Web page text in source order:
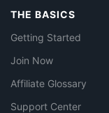
THE BASICS
Getting Started
Join Now
Affiliate Glossary
Support Center